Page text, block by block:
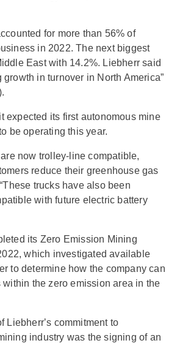
for more than 56% of
in 2022. The next biggest
East with 14.2%. Liebherr said
growth in turnover in North America”
expected its first autonomous mine
be operating this year.
now trolley-line compatible,
reduce their greenhouse gas
trucks have also been
with future electric battery
its Zero Emission Mining
which investigated available
to determine how the company can
the zero emission area in the
Liebherrʼs commitment to
industry was the signing of an